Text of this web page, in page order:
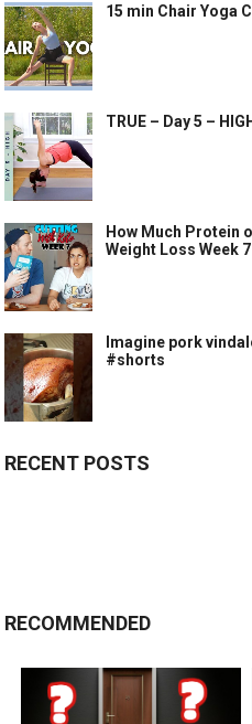
15 min Chair Yoga
TRUE – Day 5 –
How Much Protein
Weight Loss Week 7
Imagine pork
#shorts
RECENT POSTS
RECOMMENDED